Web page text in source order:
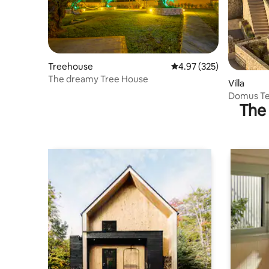
Treehouse 4.97 out of 5 average
4.97 (325)
The dreamy Tree House
Villa
Domus
Sauna &